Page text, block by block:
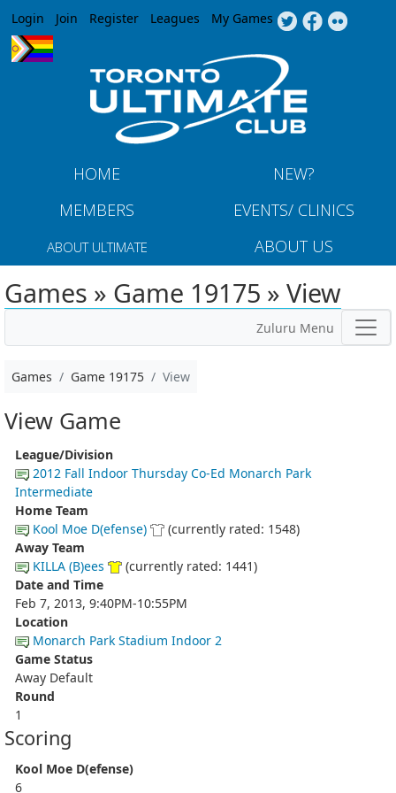
Jump to navigation
Login Join Register Leagues My Games
HOME
NEW?
MEMBERS
EVENTS/ CLINICS
ABOUT ULTIMATE ABOUT US
Games » Game 19175 » View
Zuluru Menu
Games Game 19175 View
View Game
League/Division
2012 Fall Indoor Thursday Co-Ed Monarch Park
Intermediate
Home Team
Kool Moe D(efense)
(currently rated: 1548)
Away Team
KILLA (B)ees
(currently rated: 1441)
Date and Time
Feb 7, 2013, 9:40PM-10:55PM
Location
Monarch Park Stadium Indoor 2
Game Status
Away Default
Round
1
Scoring
Kool Moe D(efense)
6